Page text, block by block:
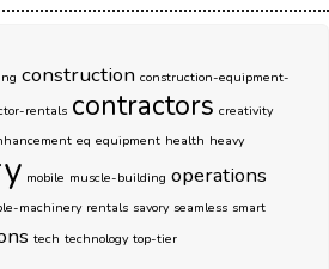
construction construction-equipment-
rentals contractors creativity
eq equipment health heavy
mobile muscle-building operations
machinery rentals savory seamless smart
tech technology top-tier